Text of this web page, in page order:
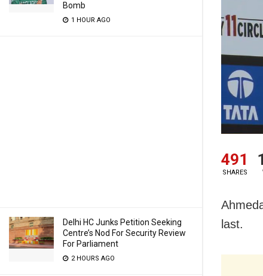
Bomb
1 HOUR AGO
Delhi HC Junks Petition Seeking
Centre’s Nod For Security Review
For Parliament
2 HOURS AGO
491
SHARES
last.